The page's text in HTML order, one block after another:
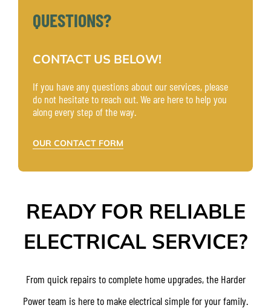
QUESTIONS?
CONTACT US BELOW!
If you have any questions about our services, please
do not hesitate to reach out. We are here to help you
along every step of the way.
OUR CONTACT FORM
READY FOR RELIABLE
ELECTRICAL SERVICE?
From quick repairs to complete home upgrades, the Harder
Power team is here to make electrical simple for your family.